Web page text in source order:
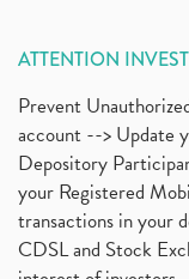
ATTENTION
Prevent
account --> Update
Depository
your Registered
transactions in your
CDSL and Stock